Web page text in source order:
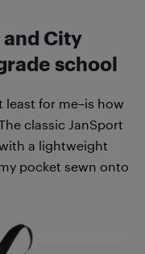
City
school
least for me–is how
classic JanSport
with a lightweight
pocket sewn onto